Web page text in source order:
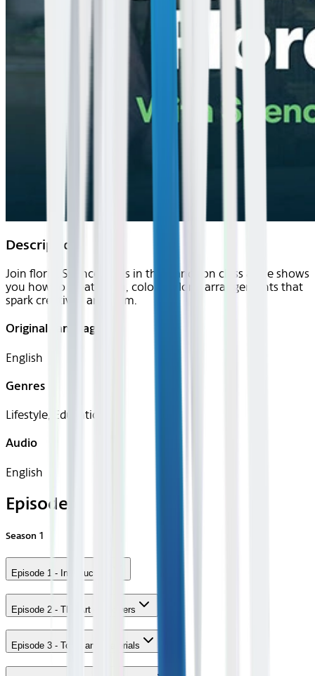
Description
Join florist Spencer Falls in this hands on class as he shows
you how to create lush, colorful floral arrangements that
spark creativity and calm.
Original Languages
English
Genres
Lifestyle, Educational
Audio
English
Episodes
Season 1
Episode 1 - Introduction
Episode 2 - The Art of Flowers
Episode 3 - Tools and Materials